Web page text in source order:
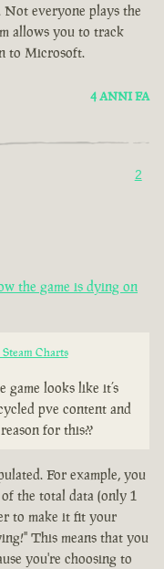
Not everyone plays the
allows you to track
to Microsoft.
4 ANNI FA
2
the game is dying on
Charts
looks like it’s
pve content and
for this??
For example, you
the total data (only 1
to make it fit your
This means that you
you're choosing to